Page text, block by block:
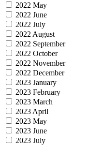
2022 May
2022 June
2022 July
2022 August
2022 September
2022 October
2022 November
2022 December
2023 January
2023 February
2023 March
2023 April
2023 May
2023 June
2023 July